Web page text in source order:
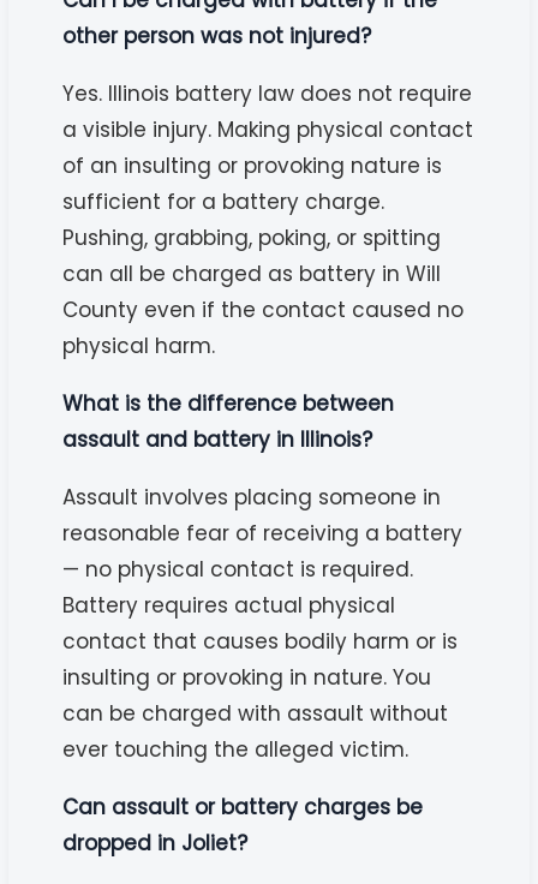
other person was not injured?
Yes. Illinois battery law does not require
a visible injury. Making physical contact
of an insulting or provoking nature is
sufficient for a battery charge.
Pushing, grabbing, poking, or spitting
can all be charged as battery in Will
County even if the contact caused no
physical harm.
What is the difference between
assault and battery in Illinois?
Assault involves placing someone in
reasonable fear of receiving a battery
— no physical contact is required.
Battery requires actual physical
contact that causes bodily harm or is
insulting or provoking in nature. You
can be charged with assault without
ever touching the alleged victim.
Can assault or battery charges be
dropped in Joliet?